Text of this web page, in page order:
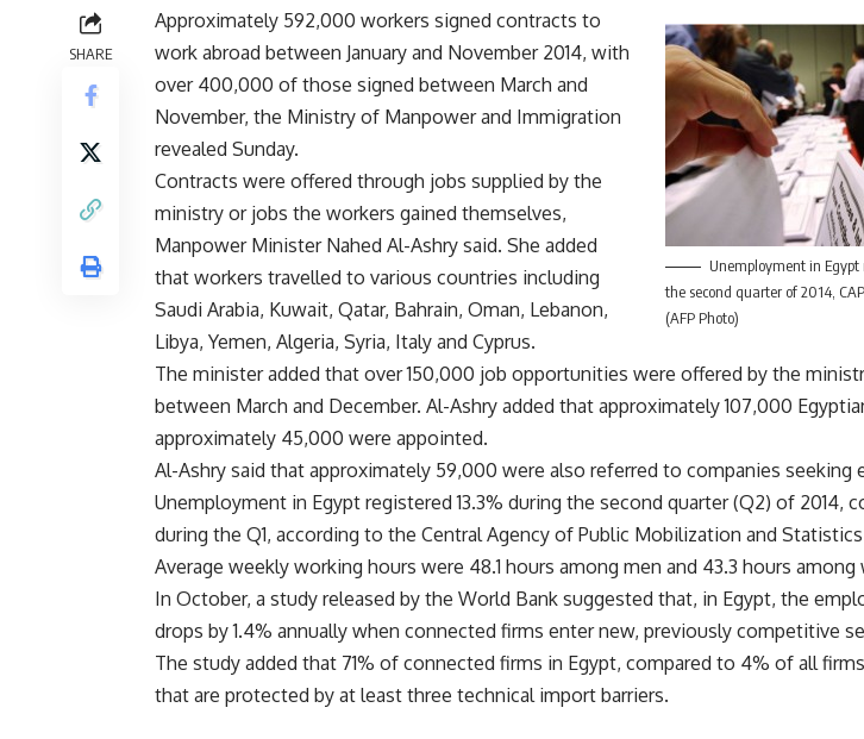
SHARE
Unemployment in Egypt
the second quarter of 2014,
(AFP Photo)
Approximately 592,000 workers signed contracts to
work abroad between January and November 2014, with
over 400,000 of those signed between March and
November, the Ministry of Manpower and Immigration
revealed Sunday.
Contracts were offered through jobs supplied by the
ministry or jobs the workers gained themselves,
Manpower Minister Nahed Al-Ashry said. She added
that workers travelled to various countries including
Saudi Arabia, Kuwait, Qatar, Bahrain, Oman, Lebanon,
Libya, Yemen, Algeria, Syria, Italy and Cyprus.
The minister added that over 150,000 job opportunities were offered by the
between March and December. Al-Ashry added that approximately 107,000
approximately 45,000 were appointed.
Al-Ashry said that approximately 59,000 were also referred to companies seeking
Unemployment in Egypt registered 13.3% during the second quarter (Q2) of 2014,
during the Q1, according to the Central Agency of Public Mobilization and Statistics
Average weekly working hours were 48.1 hours among men and 43.3 hours among
In October, a study released by the World Bank suggested that, in Egypt, the
drops by 1.4% annually when connected firms enter new, previously competitive
The study added that 71% of connected firms in Egypt, compared to 4% of all
that are protected by at least three technical import barriers.